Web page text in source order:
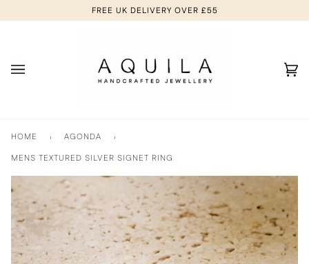
to
FREE UK DELIVERY OVER £55
HOME › AGONDA
›
MENS TEXTURED SILVER SIGNET RING